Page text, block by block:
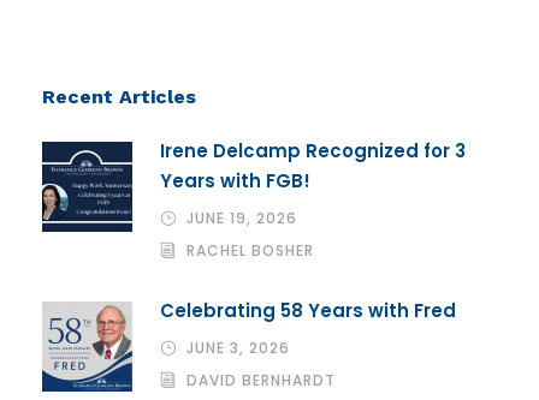
Recent Articles
Irene Delcamp Recognized for 3
Years with FGB!
JUNE 19, 2026
RACHEL BOSHER
Celebrating 58 Years with Fred
JUNE 3, 2026
DAVID BERNHARDT